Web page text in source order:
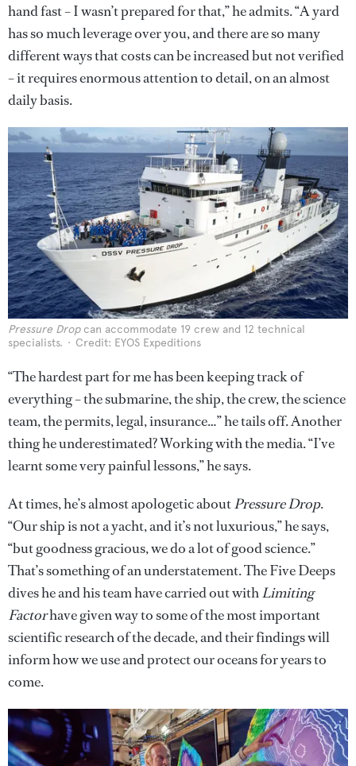
hand fast – I wasn’t prepared for that,” he admits. “A yard
has so much leverage over you, and there are so many
different ways that costs can be increased but not verified
– it requires enormous attention to detail, on an almost
daily basis.
Pressure Dropcan accommodate 19 crew and 12 technical
specialists.
Credit: EYOS Expeditions
“The hardest part for me has been keeping track of
everything – the submarine, the ship, the crew, the science
team, the permits, legal, insurance…” he tails off. Another
thing he underestimated? Working with the media. “I’ve
learnt some very painful lessons,” he says.
At times, he’s almost apologetic aboutPressure Drop.
“Our ship is not a yacht, and it’s not luxurious,” he says,
“but goodness gracious, we do a lot of good science.”
That’s something of an understatement. The Five Deeps
dives he and his team have carried out withLimiting
Factorhave given way to some of the most important
scientific research of the decade, and their findings will
inform how we use and protect our oceans for years to
come.